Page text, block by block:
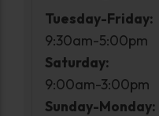
Tuesday-Friday:
9:30am-5:00pm
Saturday:
9:00am-3:00pm
Sunday-Monday: